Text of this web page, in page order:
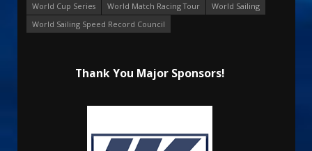
World Cup Series
World Match Racing Tour
World Sailing
World Sailing Speed Record Council
Thank You Major Sponsors!